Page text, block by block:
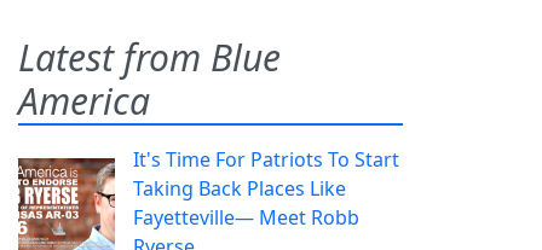
Latest from Blue
America
It's Time For Patriots To Start
Taking Back Places Like
Fayetteville— Meet Robb